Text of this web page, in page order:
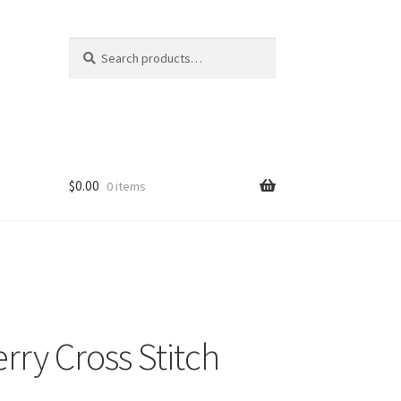
for:
$0.00 0 items
Cross Stitch